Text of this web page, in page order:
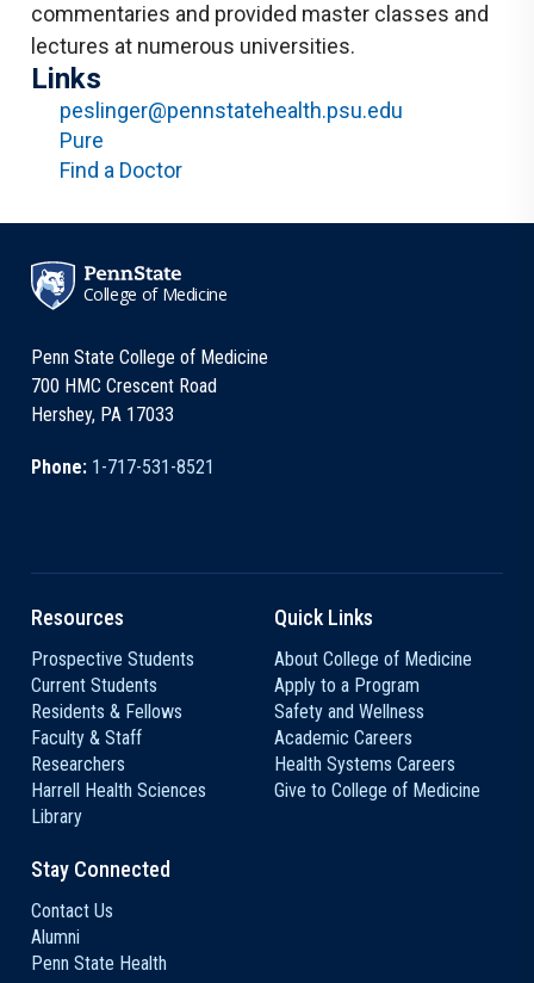
commentaries and provided master classes and
lectures at numerous universities.
Links
peslinger@pennstatehealth.psu.edu
Pure
Find a Doctor
College of Medicine
Penn State College of Medicine
700 HMC Crescent Road
Hershey, PA 17033
Phone: 1-717-531-8521
Resources
Prospective Students
Current Students
Residents & Fellows
Faculty & Staff
Researchers
Harrell Health Sciences
Library
Quick Links
About College of Medicine
Apply to a Program
Safety and Wellness
Academic Careers
Health Systems Careers
Give to College of Medicine
Stay Connected
Contact Us
Alumni
Penn State Health